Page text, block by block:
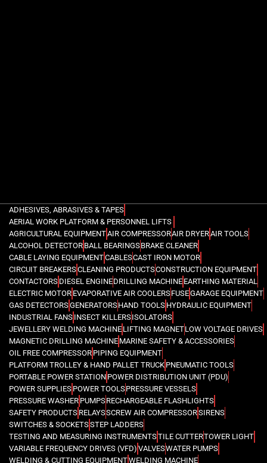
ADHESIVES, ABRASIVES & TAPES
AERIAL WORK PLATFORM & PERSONNEL LIFTS
AGRICULTURAL EQUIPMENTAIR COMPRESSORAIR DRYERAIR TOOLS
ALCOHOL DETECTOR BALL BEARINGSBRAKE CLEANER
CABLE LAYING EQUIPMENTCABLESCAST IRON MOTOR
CIRCUIT BREAKERSCLEANING PRODUCTSCONSTRUCTION EQUIPMENT
CONTACTORS DIESEL ENGINEDRILLING MACHINE EARTHING MATERIAL
ELECTRIC MOTOR EVAPORATIVE AIR COOLERSFUSEGARAGE EQUIPMENT
GAS DETECTORSGENERATORSHAND TOOLS HYDRAULIC EQUIPMENT
INDUSTRIAL FANS INSECT KILLERSISOLATORS
JEWELLERY WELDING MACHINE LIFTING MAGNETLOW VOLTAGE DRIVES
MAGNETIC DRILLING MACHINE MARINE SAFETY & ACCESSORIES
OIL FREE COMPRESSOR PIPING EQUIPMENT
PLATFORM TROLLEY & HAND PALLET TRUCK PNEUMATIC TOOLS
PORTABLE POWER STATION POWER DISTRIBUTION UNIT (PDU)
POWER SUPPLIES POWER TOOLSPRESSURE VESSELS
PRESSURE WASHER PUMPSRECHARGEABLE FLASHLIGHTS
SAFETY PRODUCTS RELAYSSCREW AIR COMPRESSORSIRENS
SWITCHES & SOCKETSSTEP LADDERS
TESTING AND MEASURING INSTRUMENTSTILE CUTTERTOWER LIGHT
VARIABLE FREQUENCY DRIVES (VFD) VALVESWATER PUMPS
WELDING & CUTTING EQUIPMENTWELDING MACHINE